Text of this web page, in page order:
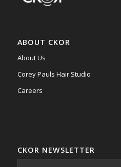
ABOUT CKOR
About Us
Corey Pauls Hair Studio
Careers
CKOR NEWSLETTER